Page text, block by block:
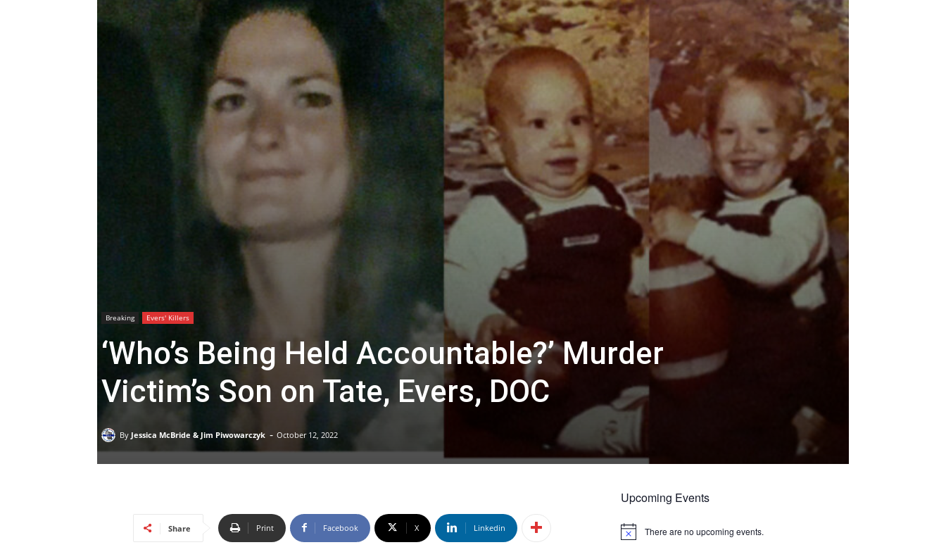
Breaking Evers' Killers
‘Who’s Being Held Accountable?’ Murder
Victim’s Son on Tate, Evers, DOC
By Jessica McBride & Jim Piwowarczyk - October 12, 2022
Share Print Facebook X Linkedin
Upcoming Events
Notice There are no upcoming events.